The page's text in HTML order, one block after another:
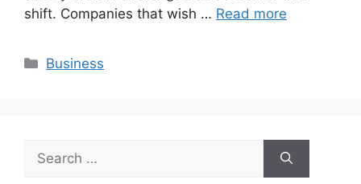
shift. Companies that wish … Read more
Categories
Business
for: